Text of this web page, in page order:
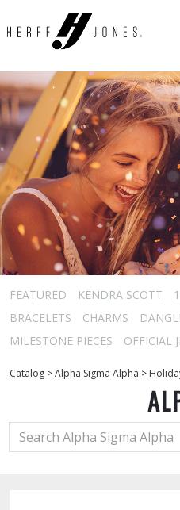
FEATURED KENDRA SCOTT
BRACELETS
CHARMS
MILESTONE PIECES
OFFICIAL
Catalog >Alpha Sigma Alpha >